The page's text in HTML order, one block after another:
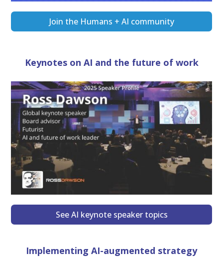
Join the Humans + AI community
Keynotes on AI and the future of work
See AI keynote speaker topics
Implementing AI-augmented strategy